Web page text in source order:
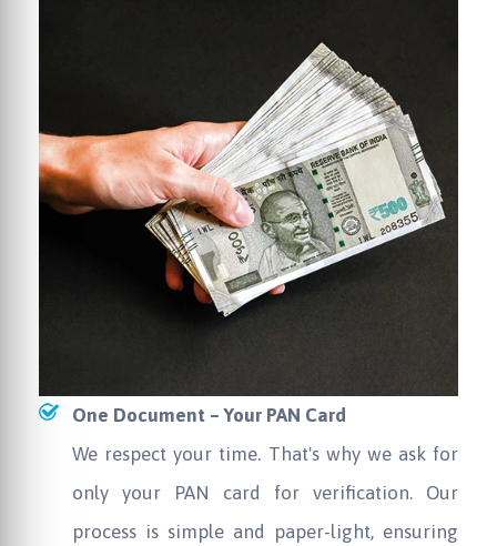
One Document – Your PAN Card
We respect your time. That's why we ask for
only your PAN card for verification. Our
process is simple and paper-light, ensuring